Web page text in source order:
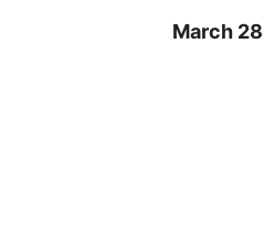
March